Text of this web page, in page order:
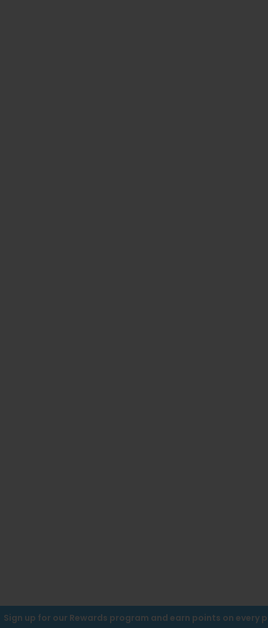
Sign up for our Rewards program and earn points on every